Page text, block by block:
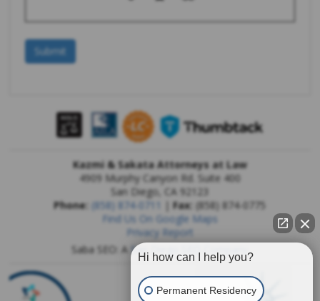
Kazmi & Sakata Attorneys at Law
4909 Murphy Canyon Rd. Suite 400
San Diego
CA 92123
Phone: (858) 874-0711 |Fax: (858) 874-0775
Find Us On Google Maps
Privacy Report
Saba SEO: A San Diego SEO Company
Hi how can I help you?
Permanent Residency